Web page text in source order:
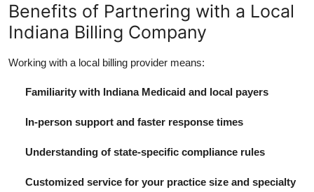
Benefits of Partnering with a Local
Indiana Billing Company
Working with a local billing provider means:
Familiarity with Indiana Medicaid and local payers
In-person support and faster response times
Understanding of state-specific compliance rules
Customized service for your practice size and specialty